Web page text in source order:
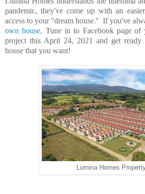
pandemic, they've come up with an
access to your ''dream house.'' If you've
own house, Tune in to Facebook page of
project this April 24, 2021 and get
house that you want!
Lumina Homes